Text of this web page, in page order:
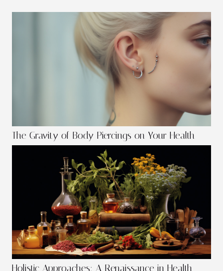
The Gravity of Body Piercings on Your Health
Holistic Approaches: A Renaissance in Health